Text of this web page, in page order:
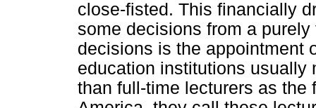
close-fisted. This financially
some decisions from a
decisions is the appointment
education institutions usually
than full-time lecturers as the